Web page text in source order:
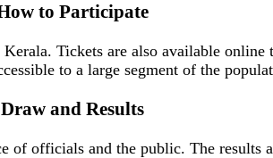
to Participate
Tickets are also available
to a large segment of the
Draw and Results
of officials and the public. The